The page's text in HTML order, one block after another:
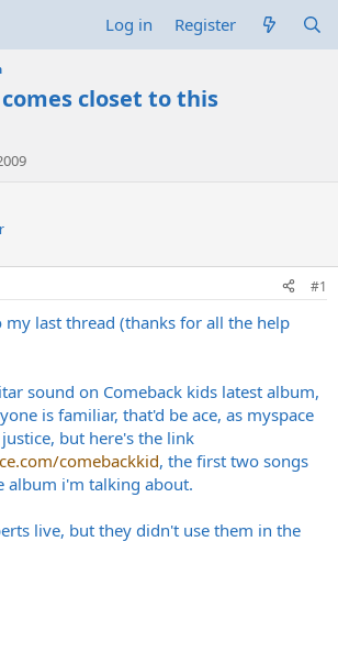
Log in Register
closet to this
#1
my last thread (thanks for all the help
sound on Comeback kids latest album,
is familiar, that'd be ace, as myspace
but here's the link
comebackkid, the first two songs
album i'm talking about.
live, but they didn't use them in the